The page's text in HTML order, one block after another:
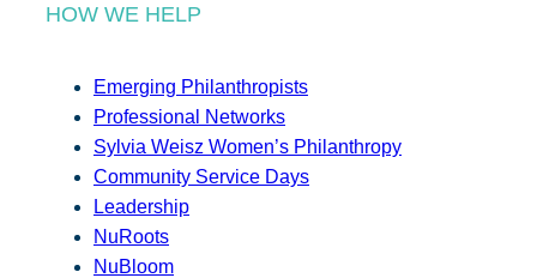
HOW WE HELP
Emerging Philanthropists
Professional Networks
Sylvia Weisz Women’s Philanthropy
Community Service Days
Leadership
NuRoots
NuBloom